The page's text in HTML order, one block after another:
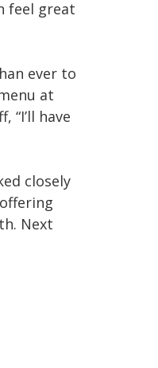
feel great
ever to
at
have
closely
Next